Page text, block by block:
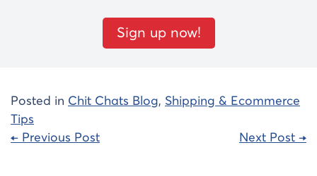
Sign up now!
Posted in Chit Chats Blog, Shipping & Ecommerce
Tips
Post
← Previous Post Next Post →